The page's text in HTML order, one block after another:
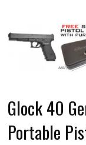
Glock 40
Portable